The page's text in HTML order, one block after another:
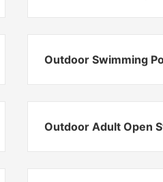
Outdoor Swimming
Outdoor Adult Open